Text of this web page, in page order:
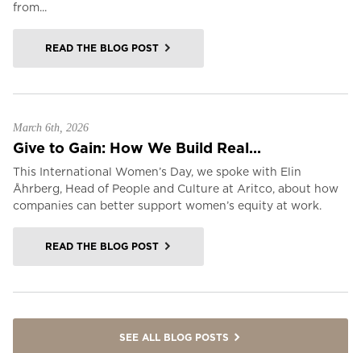
from...
READ THE BLOG POST
March 6th, 2026
Give to Gain: How We Build Real...
This International Women’s Day, we spoke with Elin
Åhrberg, Head of People and Culture at Aritco, about how
companies can better support women’s equity at work.
READ THE BLOG POST
SEE ALL BLOG POSTS